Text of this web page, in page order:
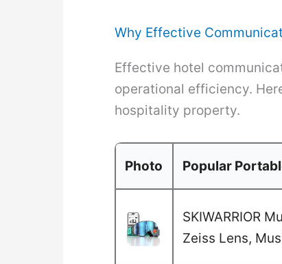
Why Effective
Effective hotel
operational efficiency.
hospitality property.
Photo Popular
SKIWARRIOR
Zeiss Lens,